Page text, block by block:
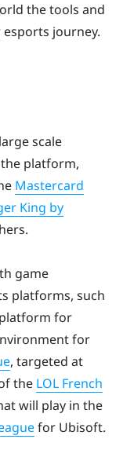
the tools and
journey.
scale
platform,
Mastercard
King by
game
platforms, such
platform for
for
, targeted at
the LOL French
will play in the
for Ubisoft.